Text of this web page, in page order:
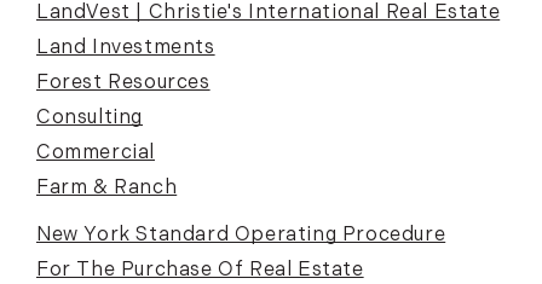
LandVest | Christie's International Real Estate
Land Investments
Forest Resources
Consulting
Commercial
Farm & Ranch
New York Standard Operating Procedure
For The Purchase Of Real Estate